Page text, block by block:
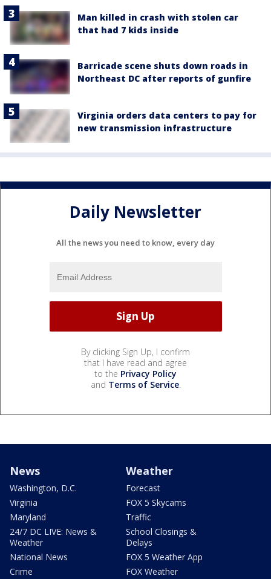
Man killed in crash with stolen car
that had 7 kids inside
Barricade scene shuts down roads in
Northeast DC after reports of gunfire
Virginia orders data centers to pay for
new transmission infrastructure
Daily Newsletter
All the news you need to know, every day
By clicking Sign Up, I confirm
that I have read and agree
to the Privacy Policy
and Terms of Service.
News
Washington, D.C.
Virginia
Maryland
24/7 DC LIVE: News &
Weather
National News
Crime
Weather
Forecast
FOX 5 Skycams
Traffic
School Closings &
Delays
FOX 5 Weather App
FOX Weather